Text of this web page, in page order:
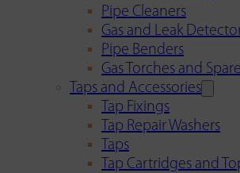
Pipe Cleaners
Gas and Leak
Pipe Benders
Gas Torches and
Taps and Accessories
Tap Fixings
Tap Repair Washers
Taps
Tap Cartridges and